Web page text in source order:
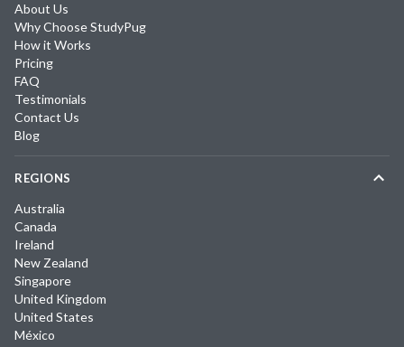
About Us
Why Choose StudyPug
How it Works
Pricing
FAQ
Testimonials
Contact Us
Blog
REGIONS
Australia
Canada
Ireland
New Zealand
Singapore
United Kingdom
United States
México